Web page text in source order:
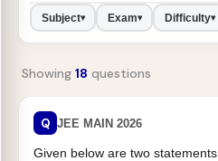
Subject▾ Exam▾ Difficulty▾
Showing 18 questions
Q JEE MAIN 2026
Given below are two statements